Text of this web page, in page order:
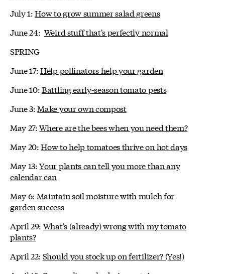
July 1:How to grow summer salad greens
June 24: Weird stuff that's perfectly normal
SPRING
June 17:Help pollinators help your garden
June 10:Battling early-season tomato pests
June 3: Make your own compost
May 27:Where are the bees when you need them?
May 20:How to help tomatoes thrive on hot days
May 13:Your plants can tell you more than any
calendar can
May 6: Maintain soil moisture with mulch for
garden success
April 29: What's (already) wrong with my tomato
plants?
April 22: Should you stock up on fertilizer? (Yes!)